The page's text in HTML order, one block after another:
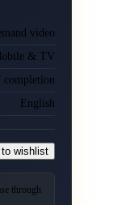
video
& TV
completion
English
wishlist
through